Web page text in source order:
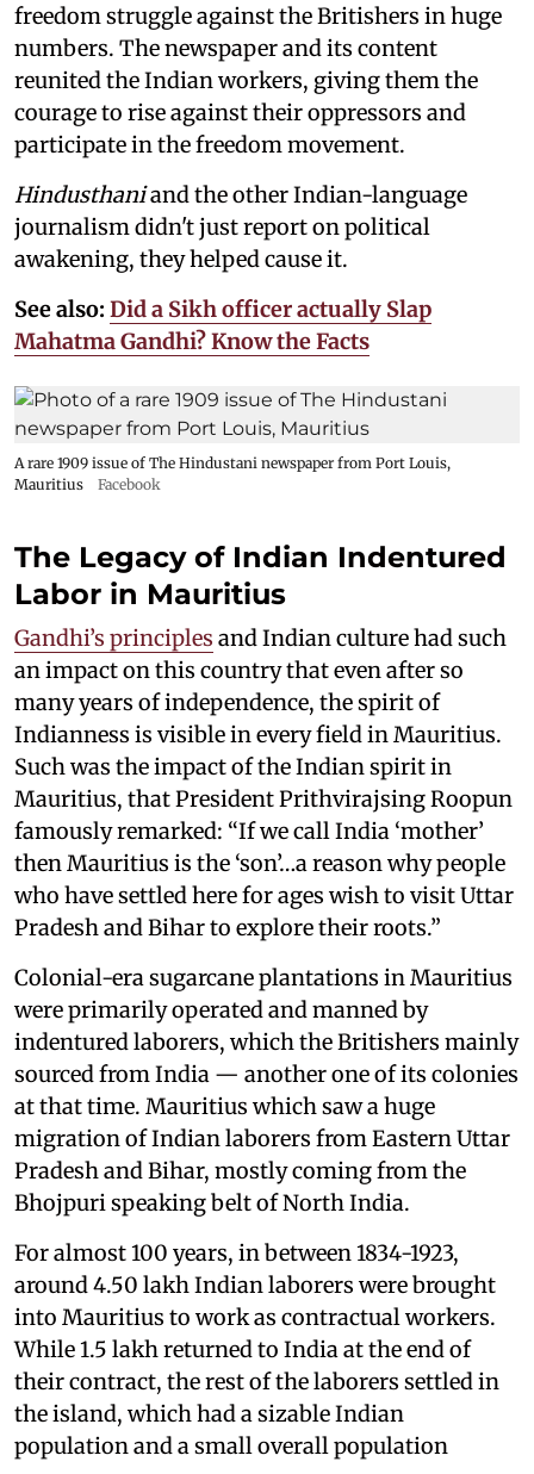
freedom struggle against the Britishers in huge
numbers. The newspaper and its content
reunited the Indian workers, giving them the
courage to rise against their oppressors and
participate in the freedom movement.
Hindusthaniand the other Indian-language
journalism didn't just report on political
awakening, they helped cause it.
See also: Did a Sikh officer actually Slap
Mahatma Gandhi? Know the Facts
A rare 1909 issue of The Hindustani newspaper from Port Louis,
Mauritius
Facebook
The Legacy of Indian Indentured
Labor in Mauritius
Gandhi’s principles and Indian culture had such
an impact on this country that even after so
many years of independence, the spirit of
Indianness is visible in every field in Mauritius.
Such was the impact of the Indian spirit in
Mauritius, that President Prithvirajsing Roopun
famously remarked: “If we call India ‘mother’
then Mauritius is the ‘son’…a reason why people
who have settled here for ages wish to visit Uttar
Pradesh and Bihar to explore their roots.”
Colonial-era sugarcane plantations in Mauritius
were primarily operated and manned by
indentured laborers, which the Britishers mainly
sourced from India — another one of its colonies
at that time. Mauritius which saw a huge
migration of Indian laborers from Eastern Uttar
Pradesh and Bihar, mostly coming from the
Bhojpuri speaking belt of North India.
For almost 100 years, in between 1834-1923,
around 4.50 lakh Indian laborers were brought
into Mauritius to work as contractual workers.
While 1.5 lakh returned to India at the end of
their contract, the rest of the laborers settled in
the island, which had a sizable Indian
population and a small overall population